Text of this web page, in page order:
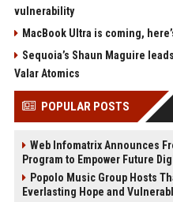
vulnerability
MacBook Ultra is coming,
Sequoia’s Shaun Maguire
Valar Atomics
POPULAR POSTS
Web Infomatrix Announces
Program to Empower Future
Popolo Music Group Hosts
Everlasting Hope and